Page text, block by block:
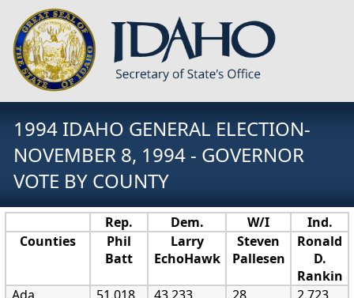
1994 IDAHO GENERAL ELECTION-
NOVEMBER 8, 1994 - GOVERNOR
VOTE BY COUNTY
Rep. Dem. W/I
Ind.
Counties
Phil
Batt
Larry
EchoHawk
Steven
Pallesen
Ronald
D.
Rankin